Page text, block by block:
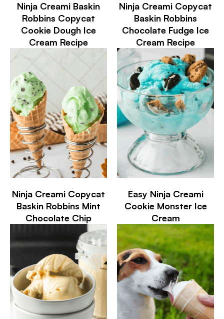
Ninja Creami Baskin
Robbins Copycat
Cookie Dough Ice
Cream Recipe
Ninja Creami Copycat
Baskin Robbins
Chocolate Fudge Ice
Cream Recipe
Ninja Creami Copycat
Baskin Robbins Mint
Chocolate Chip
Easy Ninja Creami
Cookie Monster Ice
Cream